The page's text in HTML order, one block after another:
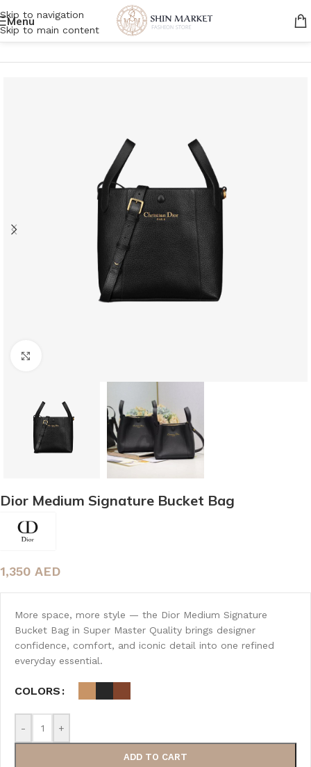
Skip to navigation
Skip to main content
Menu
Home/Women/Bags/Handbags
Dior Medium Signature Bucket Bag
1,350 AED
More space, more style — the Dior Medium Signature
Bucket Bag in Super Master Quality brings designer
confidence, comfort, and iconic detail into one refined
everyday essential.
COLORS
- +
ADD TO CART